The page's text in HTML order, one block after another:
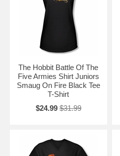
The Hobbit Battle Of The
Five Armies Shirt Juniors
Smaug On Fire Black Tee
T-Shirt
$24.99 $31.99